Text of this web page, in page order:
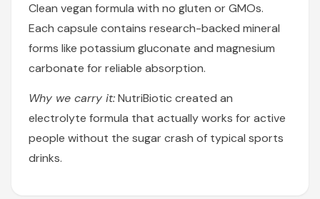
Clean vegan formula with no gluten or GMOs.
Each capsule contains research-backed mineral
forms like potassium gluconate and magnesium
carbonate for reliable absorption.
Why we carry it:NutriBiotic created an
electrolyte formula that actually works for active
people without the sugar crash of typical sports
drinks.